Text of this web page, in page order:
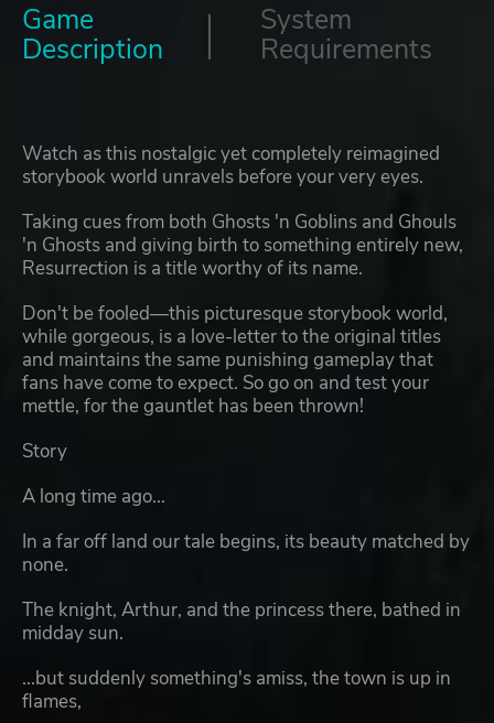
Game
Description
System
Requirements
Watch as this nostalgic yet completely reimagined
storybook world unravels before your very eyes.
Taking cues from both Ghosts 'n Goblins and Ghouls
'n Ghosts and giving birth to something entirely new,
Resurrection is a title worthy of its name.
Don't be fooled—this picturesque storybook world,
while gorgeous, is a love-letter to the original titles
and maintains the same punishing gameplay that
fans have come to expect. So go on and test your
mettle, for the gauntlet has been thrown!
Story
A long time ago...
In a far off land our tale begins, its beauty matched by
none.
The knight, Arthur, and the princess there, bathed in
midday sun.
...but suddenly something's amiss, the town is up in
flames,